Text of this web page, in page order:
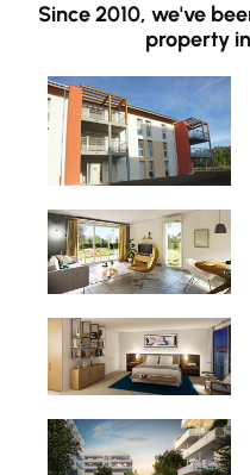
Since 2010, we've
property